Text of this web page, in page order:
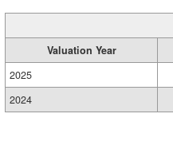
Valuation Year
2025
2024